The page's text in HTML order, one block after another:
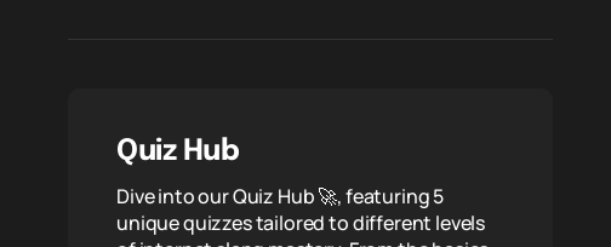
Quiz Hub
Dive into our Quiz Hub 🚀, featuring 5
unique quizzes tailored to different levels